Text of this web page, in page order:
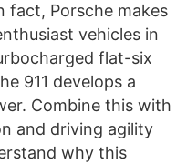
fact, Porsche makes
vehicles in
flat-six
911 develops a
Combine this with
and driving agility
why this